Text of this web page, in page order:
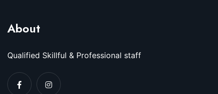
About
Qualified Skillful & Professional staff